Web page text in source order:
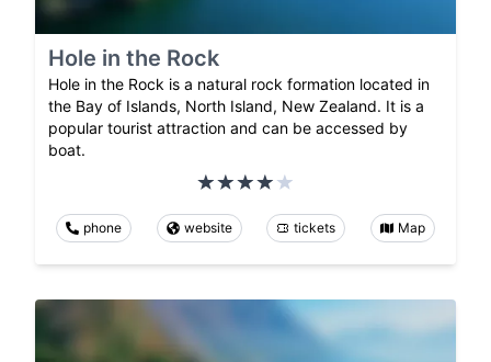
Hole in the Rock
Hole in the Rock is a natural rock formation located in
the Bay of Islands, North Island, New Zealand. It is a
popular tourist attraction and can be accessed by
boat.
phone website tickets Map